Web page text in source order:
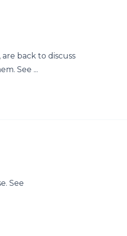
are back to discuss
See ...
See